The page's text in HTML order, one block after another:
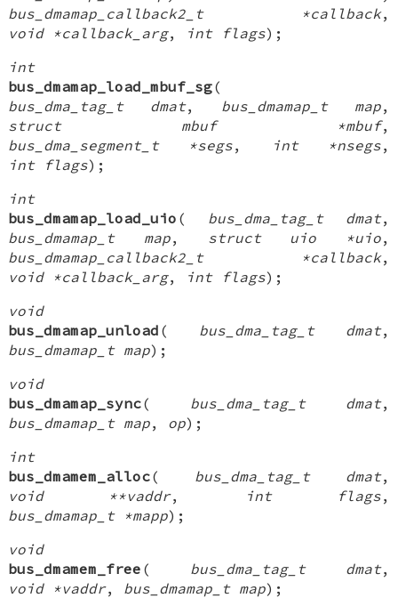
bus_dmamap_callback2_t *callback,
void *callback_arg, int flags);
int
bus_dmamap_load_mbuf_sg(
bus_dma_tag_t dmat, bus_dmamap_t map,
struct mbuf *mbuf,
bus_dma_segment_t *segs, int *nsegs,
int flags);
int
bus_dmamap_load_uio ( bus_dma_tag_t dmat,
bus_dmamap_t map, struct uio *uio,
bus_dmamap_callback2_t *callback,
void *callback_arg, int flags);
void
bus_dmamap_unload ( bus_dma_tag_t dmat,
bus_dmamap_t map);
void
bus_dmamap_sync( bus_dma_tag_t dmat,
bus_dmamap_t map, op);
int
bus_dmamem_alloc( bus_dma_tag_t dmat,
void **vaddr, int flags,
bus_dmamap_t *mapp);
void
bus_dmamem_free ( bus_dma_tag_t dmat,
void *vaddr, bus_dmamap_t map);